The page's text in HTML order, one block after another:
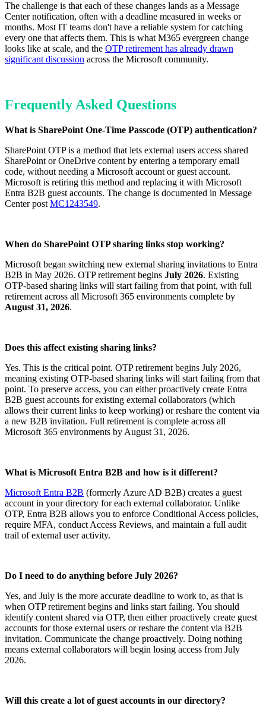
The challenge is that each of these changes lands as a Message
Center notification, often with a deadline measured in weeks or
months. Most IT teams don't have a reliable system for catching
every one that affects them. This is what M365 evergreen change
looks like at scale, and the OTP retirement has already drawn
significant discussion across the Microsoft community.
Frequently Asked Questions
What is SharePoint One-Time Passcode (OTP) authentication?
SharePoint OTP is a method that lets external users access shared
SharePoint or OneDrive content by entering a temporary email
code, without needing a Microsoft account or guest account.
Microsoft is retiring this method and replacing it with Microsoft
Entra B2B guest accounts. The change is documented in Message
Center post MC1243549.
When do SharePoint OTP sharing links stop working?
Microsoft began switching new external sharing invitations to Entra
B2B in May 2026. OTP retirement begins July 2026. Existing
OTP-based sharing links will start failing from that point, with full
retirement across all Microsoft 365 environments complete by
August 31, 2026.
Does this affect existing sharing links?
Yes. This is the critical point. OTP retirement begins July 2026,
meaning existing OTP-based sharing links will start failing from that
point. To preserve access, you can either proactively create Entra
B2B guest accounts for existing external collaborators (which
allows their current links to keep working) or reshare the content via
a new B2B invitation. Full retirement is complete across all
Microsoft 365 environments by August 31, 2026.
What is Microsoft Entra B2B and how is it different?
Microsoft Entra B2B (formerly Azure AD B2B) creates a guest
account in your directory for each external collaborator. Unlike
OTP, Entra B2B allows you to enforce Conditional Access policies,
require MFA, conduct Access Reviews, and maintain a full audit
trail of external user activity.
Do I need to do anything before July 2026?
Yes, and July is the more accurate deadline to work to, as that is
when OTP retirement begins and links start failing. You should
identify content shared via OTP, then either proactively create guest
accounts for those external users or reshare the content via B2B
invitation. Communicate the change proactively. Doing nothing
means external collaborators will begin losing access from July
2026.
Will this create a lot of guest accounts in our directory?